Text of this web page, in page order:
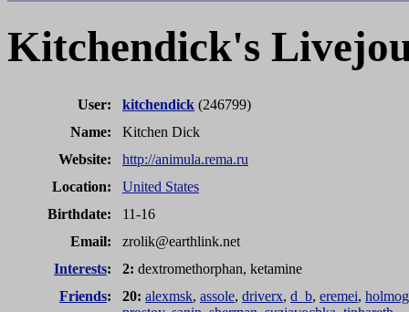
Kitchendick's
User: kitchendick (246799)
Name:
Kitchen Dick
Website:
http://animula.rema.ru
Location:
United States
Birthdate:
11-16
Email:
zrolik@earthlink.net
Interests: 2: dextromethorphan, ketamine
Friends: 20: alexmsk, assole, driverx, d_b, eremei,